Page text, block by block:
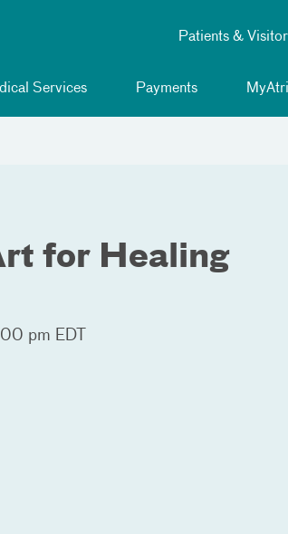
Patients &
Services Payments
for Healing
pm EDT